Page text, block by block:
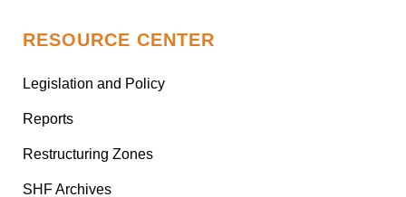
RESOURCE CENTER
Legislation and Policy
Reports
Restructuring Zones
SHF Archives